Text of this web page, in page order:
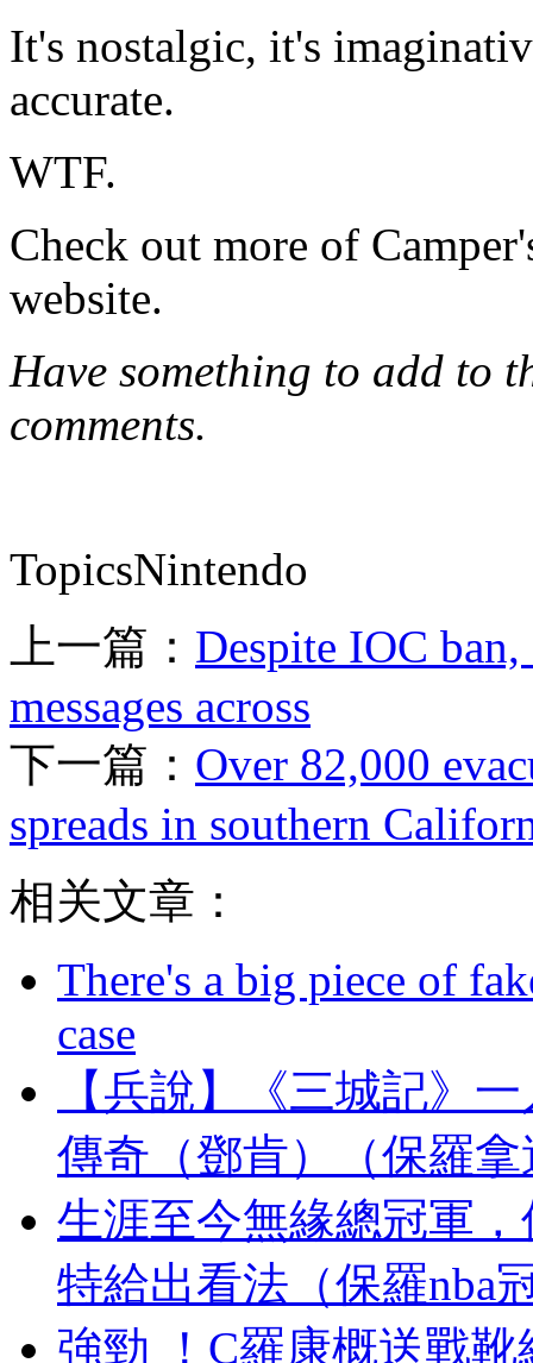
It's nostalgic, it's
accurate.
WTF.
Check out more of
website.
Have something to add to
comments.
TopicsNintendo
上一篇： Despite IOC
messages across
下一篇： Over 82,000
spreads in southern
相关文章：
There's a big piece of
case
【兵說】《三城記》
傳奇（鄧肯）（保羅
生涯至今無緣總冠軍
特給出看法（保羅nba
強勁 ！C羅康概送戰靴